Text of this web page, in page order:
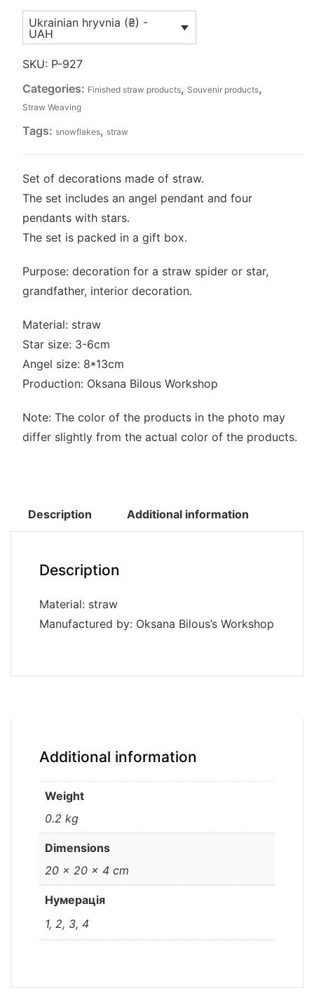
made
of
straw
927)
quantity
Ukrainian hryvnia (₴) -
UAH
SKU: P-927
Categories: Finished straw products, Souvenir products,
Straw Weaving
Tags: snowflakes, straw
Set of decorations made of straw.
The set includes an angel pendant and four
pendants with stars.
The set is packed in a gift box.
Purpose: decoration for a straw spider or star,
grandfather, interior decoration.
Material: straw
Star size: 3-6cm
Angel size: 8*13cm
Production: Oksana Bilous Workshop
Note: The color of the products in the photo may
differ slightly from the actual color of the products.
Description Additional information
Description
Material: straw
Manufactured by: Oksana Bilous’s Workshop
Additional information
Weight
0.2 kg
Dimensions
20 × 20 × 4 cm
Нумерація
1, 2, 3, 4